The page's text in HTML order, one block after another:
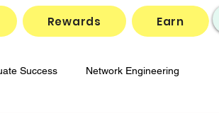
Rewards Earn
Success Network Engineering